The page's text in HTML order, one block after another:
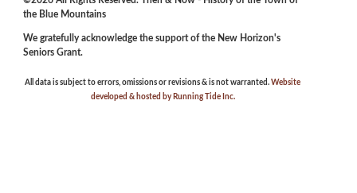
the Blue Mountains
We gratefully acknowledge the support of the New Horizon's
Seniors Grant.
All data is subject to errors, omissions or revisions & is not warranted. Website
developed & hosted by Running Tide Inc.